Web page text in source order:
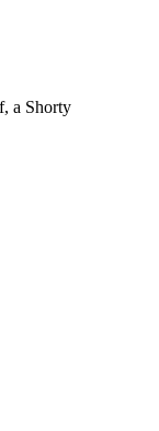
a Shorty